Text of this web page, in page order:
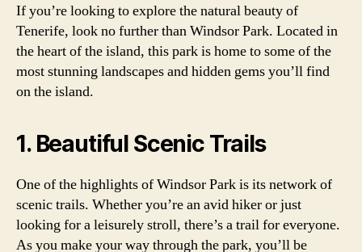
If you’re looking to explore the natural beauty of
Tenerife, look no further than Windsor Park. Located in
the heart of the island, this park is home to some of the
most stunning landscapes and hidden gems you’ll find
on the island.
1. Beautiful Scenic Trails
One of the highlights of Windsor Park is its network of
scenic trails. Whether you’re an avid hiker or just
looking for a leisurely stroll, there’s a trail for everyone.
As you make your way through the park, you’ll be